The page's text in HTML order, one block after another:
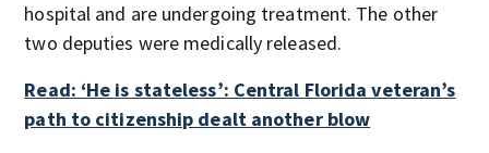
hospital and are undergoing treatment. The other
two deputies were medically released.
Read: ‘He is stateless’: Central Florida veteran’s
path to citizenship dealt another blow